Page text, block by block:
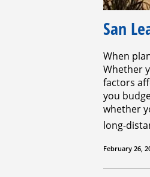
San
When
Whether
factors
you
whether
long-
February 26,